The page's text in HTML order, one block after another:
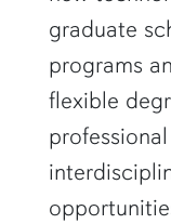
graduate
programs
flexible